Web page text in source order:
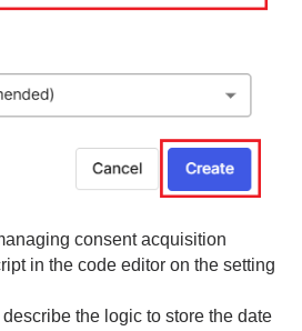
consent acquisition
in the code editor on the setting
the logic to store the date